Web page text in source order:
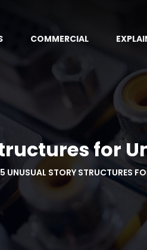
COMMERCIAL
for
5 UNUSUAL STORY STRUCTURES